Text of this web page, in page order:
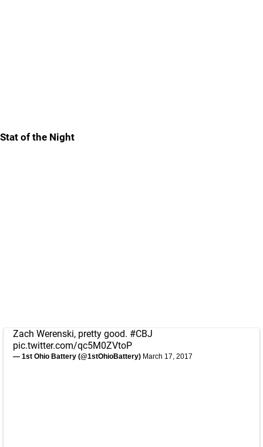
Stat of the Night
Zach Werenski, pretty good. #CBJ
pic.twitter.com/qc5M0ZVtoP
— 1st Ohio Battery (@1stOhioBattery) March 17, 2017